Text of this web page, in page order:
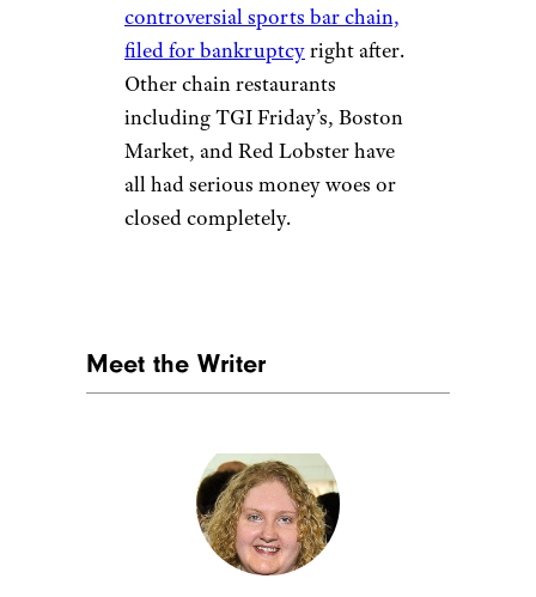
controversial sports bar chain,
filed for bankruptcyright after.
Other chain restaurants
including TGI Friday’s, Boston
Market, and Red Lobster have
all had serious money woes or
closed completely.
Meet the Writer